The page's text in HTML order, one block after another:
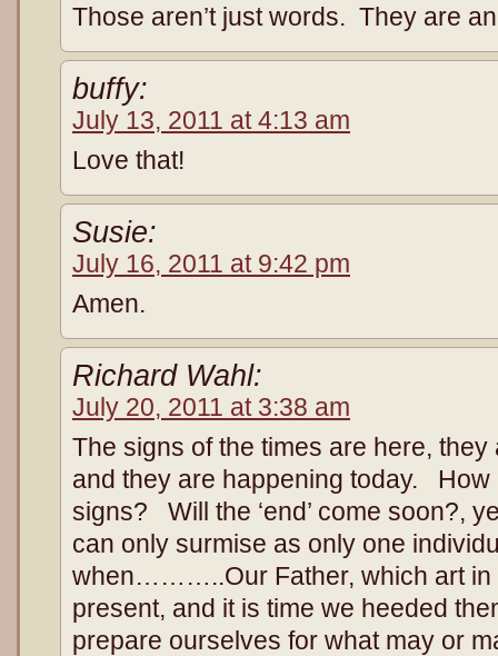
Those aren’t just words. They are
buffy:
July 13, 2011 at 4:13 am
Love that!
Susie:
July 16, 2011 at 9:42 pm
Amen.
Richard Wahl:
July 20, 2011 at 3:38 am
The signs of the times are here,
and they are happening today. How
signs? Will the ‘end’ come soon?,
can only surmise as only one
when………..Our Father, which art
present, and it is time we heeded
prepare ourselves for what may or